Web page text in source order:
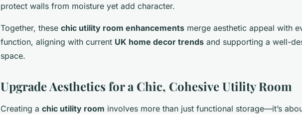
protect walls from moisture yet add character.
Together, these chic utility room enhancements merge aesthetic appeal with
function, aligning with current UK home decor trends and supporting a well-
space.
Upgrade Aesthetics for a Chic, Cohesive Utility Room
Creating a chic utility room involves more than just functional storage—it’s